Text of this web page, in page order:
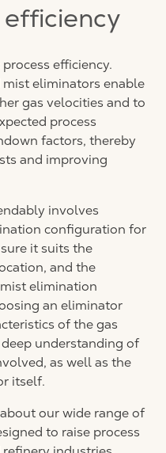
efficiency
efficiency.
eliminators enable
gas velocities and to
process
factors, thereby
and improving
involves
configuration for
it suits the
and the
elimination
an eliminator
of the gas
understanding of
as well as the
itself.
our wide range of
to raise process